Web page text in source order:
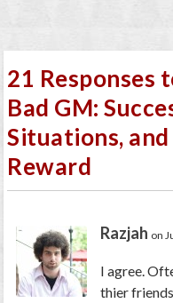
21 Responses
Bad GM:
Situations,
Reward
Razjah on
I agree.
thier